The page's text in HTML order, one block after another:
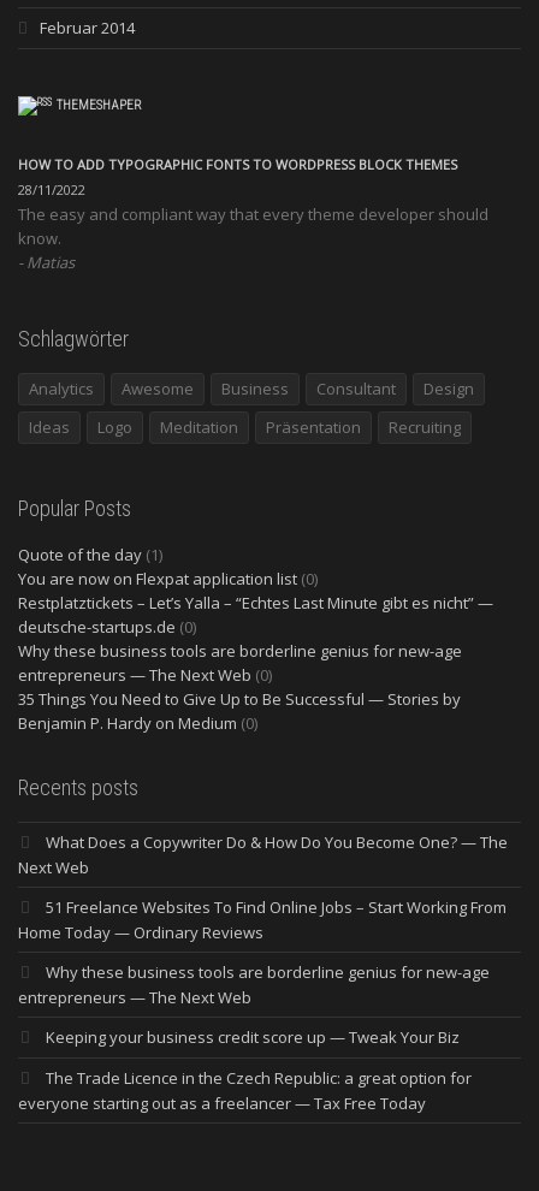
Februar 2014
THEMESHAPER
HOW TO ADD TYPOGRAPHIC FONTS TO WORDPRESS BLOCK THEMES
28/11/2022
The easy and compliant way that every theme developer should
know.
Matias
Schlagwörter
Analytics Awesome Business Consultant
Design
Ideas
Logo Meditation Präsentation Recruiting
Popular Posts
Quote of the day (1)
You are now on Flexpat application list (0)
Restplatztickets – Let’s Yalla – “Echtes Last Minute gibt es nicht” —
deutsche-startups.de (0)
Why these business tools are borderline genius for new-age
entrepreneurs — The Next Web (0)
35 Things You Need to Give Up to Be Successful — Stories by
Benjamin P. Hardy on Medium (0)
Recents posts
What Does a Copywriter Do & How Do You Become One? — The
Next Web
51 Freelance Websites To Find Online Jobs – Start Working From
Home Today — Ordinary Reviews
Why these business tools are borderline genius for new-age
entrepreneurs — The Next Web
Keeping your business credit score up — Tweak Your Biz
The Trade Licence in the Czech Republic: a great option for
everyone starting out as a freelancer — Tax Free Today